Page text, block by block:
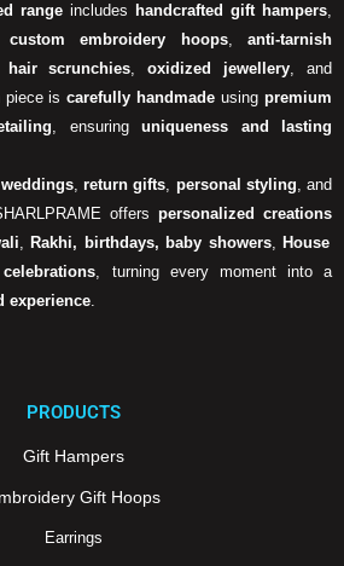
range includes handcrafted gift hampers,
custom embroidery hoops,anti-tarnish
hair scrunchies,oxidized jewellery, and
piece iscarefully handmade usingpremium
, ensuringuniqueness and lasting
weddings,return gifts, personal styling, and
offers personalized creations
, Rakhi, birthdays, baby showers, House
, turning every moment into a
experience.
PRODUCTS
Gift Hampers
Gift Hoops
Earrings